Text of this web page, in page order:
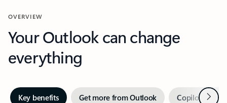
OVERVIEW
Your Outlook can change
everything
Key benefits Get more from Outlook Copilot inNext